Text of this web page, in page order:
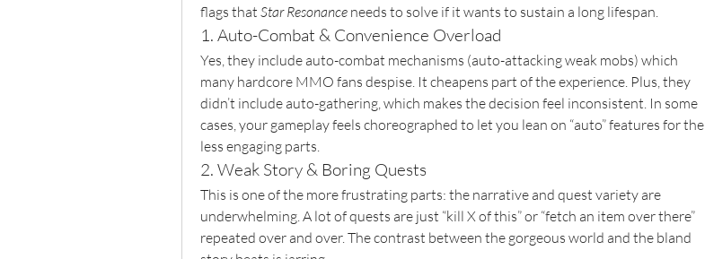
flags that Star Resonance needs to solve if it wants to sustain a long lifespan.
1. Auto-Combat & Convenience Overload
Yes, they include auto-combat mechanisms (auto-attacking weak mobs) which
many hardcore MMO fans despise. It cheapens part of the experience. Plus, they
didn’t include auto-gathering, which makes the decision feel inconsistent. In some
cases, your gameplay feels choreographed to let you lean on “auto” features for the
less engaging parts.
2. Weak Story & Boring Quests
This is one of the more frustrating parts: the narrative and quest variety are
underwhelming. A lot of quests are just “kill X of this” or “fetch an item over there”
repeated over and over. The contrast between the gorgeous world and the bland